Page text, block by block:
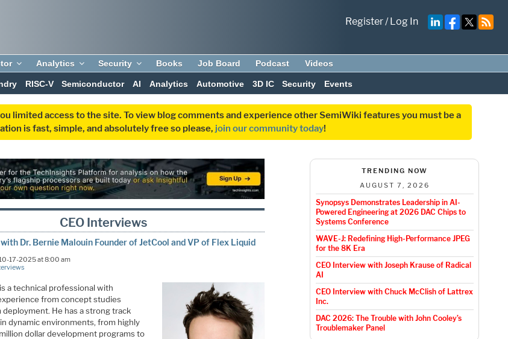
Register/Log In
Analytics Security Books Job Board Podcast Videos
RISC-V Semiconductor AI Analytics Automotive 3D IC Security Events
limited access to the site. To view blog comments and experience other SemiWiki features you must be a
is fast, simple, and absolutely free so please, join our community today!
CEO Interviews
Dr. Bernie Malouin Founder of JetCool and VP of Flex Liquid
17-2025 at 8:00 am
a technical professional with
from concept studies
He has a strong track
dynamic environments, from highly
dollar development programs to
TRENDING NOW
AUGUST 7, 2026
Synopsys Demonstrates Leadership in AI-
Powered Engineering at 2026 DAC Chips to
Systems Conference
WAVE-J: Redefining High-Performance JPEG
for the 8K Era
CEO Interview with Joseph Krause of Radical
AI
CEO Interview with Chuck McClish of Lattrex
Inc.
DAC 2026: The Trouble with John Cooley’s
Troublemaker Panel